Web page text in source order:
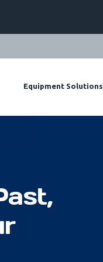
Equipment Solutions